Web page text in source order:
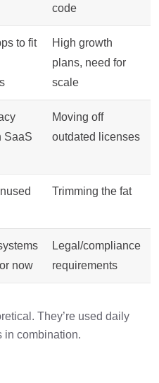
code
to fit
High growth
plans, need for
scale
SaaS
Moving off
outdated licenses
Trimming the fat
now
Legal/compliance
requirements
They’re used daily
combination.